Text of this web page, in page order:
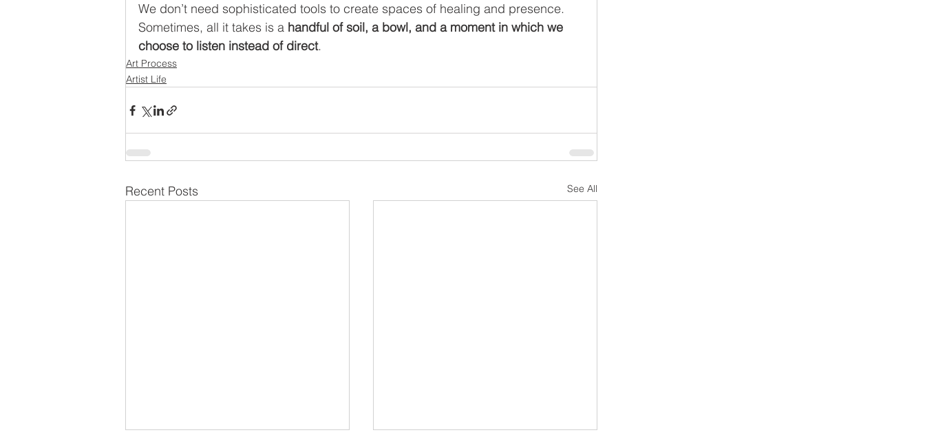
We don’t need sophisticated tools to create spaces of healing and presence.
Sometimes, all it takes is a handful of soil, a bowl, and a moment in which we
choose to listen instead of direct.
Art Process
Artist Life
Recent Posts See All